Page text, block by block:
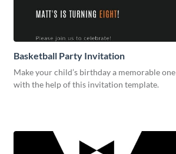
Basketball Party Invitation
Make your child’s birthday a memorable one
with the help of this invitation template.